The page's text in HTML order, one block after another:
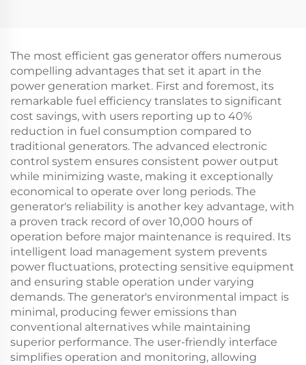
The most efficient gas generator offers numerous
compelling advantages that set it apart in the
power generation market. First and foremost, its
remarkable fuel efficiency translates to significant
cost savings, with users reporting up to 40%
reduction in fuel consumption compared to
traditional generators. The advanced electronic
control system ensures consistent power output
while minimizing waste, making it exceptionally
economical to operate over long periods. The
generator's reliability is another key advantage, with
a proven track record of over 10,000 hours of
operation before major maintenance is required. Its
intelligent load management system prevents
power fluctuations, protecting sensitive equipment
and ensuring stable operation under varying
demands. The generator's environmental impact is
minimal, producing fewer emissions than
conventional alternatives while maintaining
superior performance. The user-friendly interface
simplifies operation and monitoring, allowing